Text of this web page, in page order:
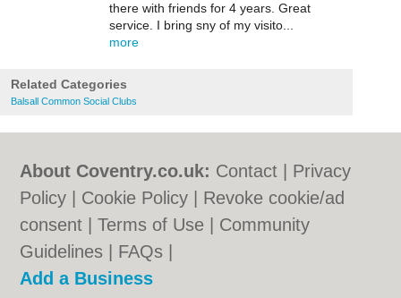
there with friends for 4 years. Great
service. I bring sny of my visito...
more
Related Categories
Balsall Common Social Clubs
About Coventry.co.uk: Contact
Privacy
Policy
Cookie Policy
Revoke cookie/ad
consent |Terms of Use
Community
Guidelines
FAQs
Add a Business